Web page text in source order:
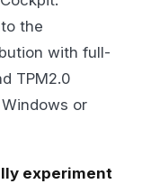
the
with full-
TPM2.0
or
experiment